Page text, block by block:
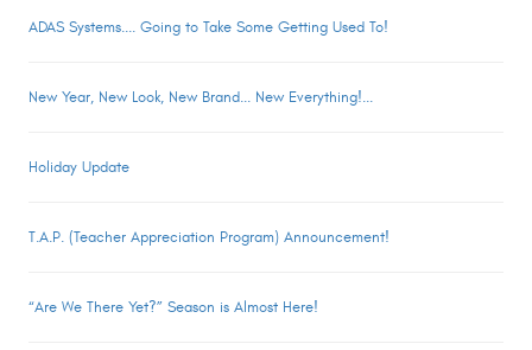
ADAS Systems.... Going to Take Some Getting Used To!
New Year, New Look, New Brand... New Everything!...
Holiday Update
T.A.P. (Teacher Appreciation Program) Announcement!
“Are We There Yet?” Season is Almost Here!